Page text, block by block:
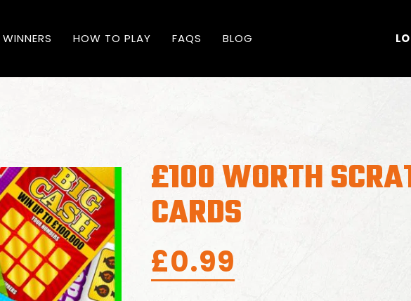
WINNERS HOW TO PLAY FAQS BLOG
£100 WORTH
CARDS
£0.99